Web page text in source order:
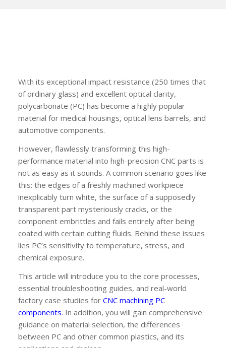
With its exceptional impact resistance (250 times that
of ordinary glass) and excellent optical clarity,
polycarbonate (PC) has become a highly popular
material for medical housings, optical lens barrels, and
automotive components.
However, flawlessly transforming this high-
performance material into high-precision CNC parts is
not as easy as it sounds. A common scenario goes like
this: the edges of a freshly machined workpiece
inexplicably turn white, the surface of a supposedly
transparent part mysteriously cracks, or the
component embrittles and fails entirely after being
coated with certain cutting fluids. Behind these issues
lies PC’s sensitivity to temperature, stress, and
chemical exposure.
This article will introduce you to the core processes,
essential troubleshooting guides, and real-world
factory case studies for CNC machining PC
components. In addition, you will gain comprehensive
guidance on material selection, the differences
between PC and other common plastics, and its